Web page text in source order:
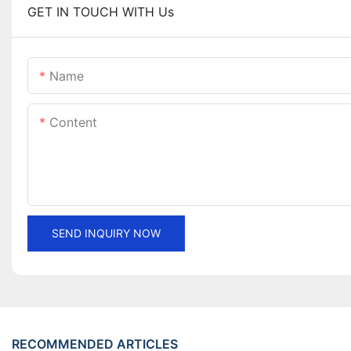
GET IN TOUCH WITH Us
Name
Content
SEND INQUIRY NOW
RECOMMENDED ARTICLES